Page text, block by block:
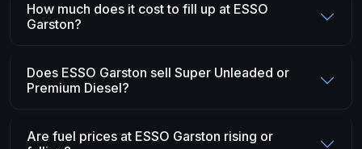
How much does it cost to fill up at ESSO
Garston?
Does ESSO Garston sell Super Unleaded or
Premium Diesel?
Are fuel prices at ESSO Garston rising or